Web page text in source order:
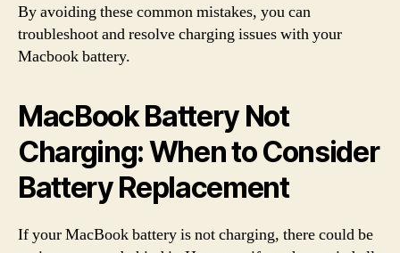
By avoiding these common mistakes, you can
troubleshoot and resolve charging issues with your
Macbook battery.
MacBook Battery Not
Charging: When to Consider
Battery Replacement
If your MacBook battery is not charging, there could be